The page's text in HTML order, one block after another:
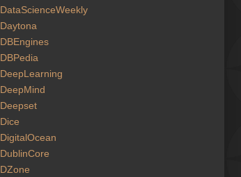
DataScienceWeekly
Daytona
DBEngines
DBPedia
DeepLearning
DeepMind
Deepset
Dice
DigitalOcean
DublinCore
DZone